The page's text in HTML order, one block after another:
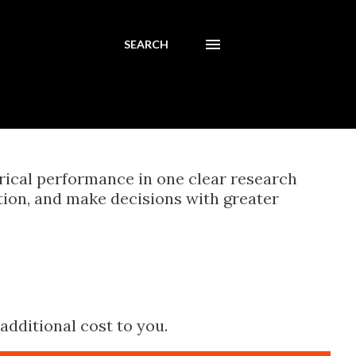
SEARCH
performance in one clear research
and make decisions with greater
cost to you.